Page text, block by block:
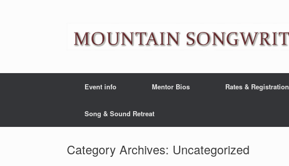
Event info Mentor Bios Rates & Registration
Song & Sound Retreat
Category Archives: Uncategorized